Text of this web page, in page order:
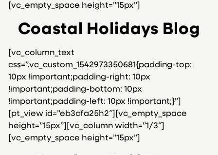
[vc_empty_space height=”15px”]
Coastal Holidays Blog
[vc_column_text
css=”.vc_custom_1542973350681{padding-top:
10px !important;padding-right: 10px
!important;padding-bottom: 10px
!important;padding-left: 10px !important;}”]
[pt_view id=”eb3cfa25h2″][vc_empty_space
height=”15px”][vc_column width=”1/3″]
[vc_empty_space height=”15px”]